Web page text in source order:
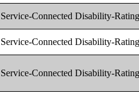
Service-Connected Disability-
Service-Connected Disability-
Service-Connected Disability-